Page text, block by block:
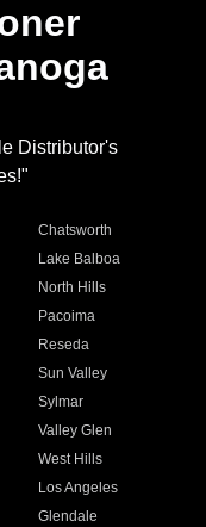
Distributor's
Chatsworth
Lake Balboa
North Hills
Pacoima
Reseda
Sun Valley
Sylmar
Valley Glen
West Hills
Los Angeles
Glendale